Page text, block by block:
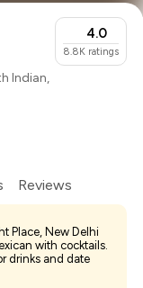
Indian,
4.0
8.8K ratings
Reviews
Place, New Delhi
with cocktails.
drinks and date